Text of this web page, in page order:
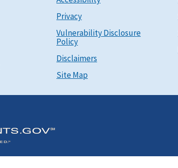
Privacy
Vulnerability Disclosure
Policy
Disclaimers
Site Map